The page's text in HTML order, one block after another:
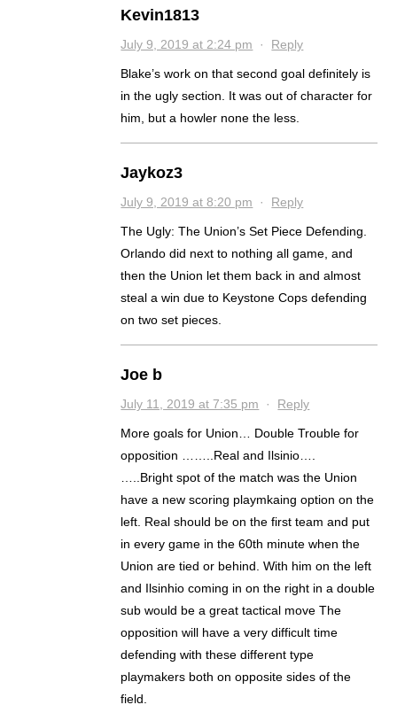
Kevin1813
July 9, 2019 at 2:24 pm · Reply
Blake’s work on that second goal definitely is
in the ugly section. It was out of character for
him, but a howler none the less.
Jaykoz3
July 9, 2019 at 8:20 pm · Reply
The Ugly: The Union’s Set Piece Defending.
Orlando did next to nothing all game, and
then the Union let them back in and almost
steal a win due to Keystone Cops defending
on two set pieces.
Joe b
July 11, 2019 at 7:35 pm · Reply
More goals for Union… Double Trouble for
opposition ……..Real and Ilsinio….
…..Bright spot of the match was the Union
have a new scoring playmkaing option on the
left. Real should be on the first team and put
in every game in the 60th minute when the
Union are tied or behind. With him on the left
and Ilsinhio coming in on the right in a double
sub would be a great tactical move The
opposition will have a very difficult time
defending with these different type
playmakers both on opposite sides of the
field.